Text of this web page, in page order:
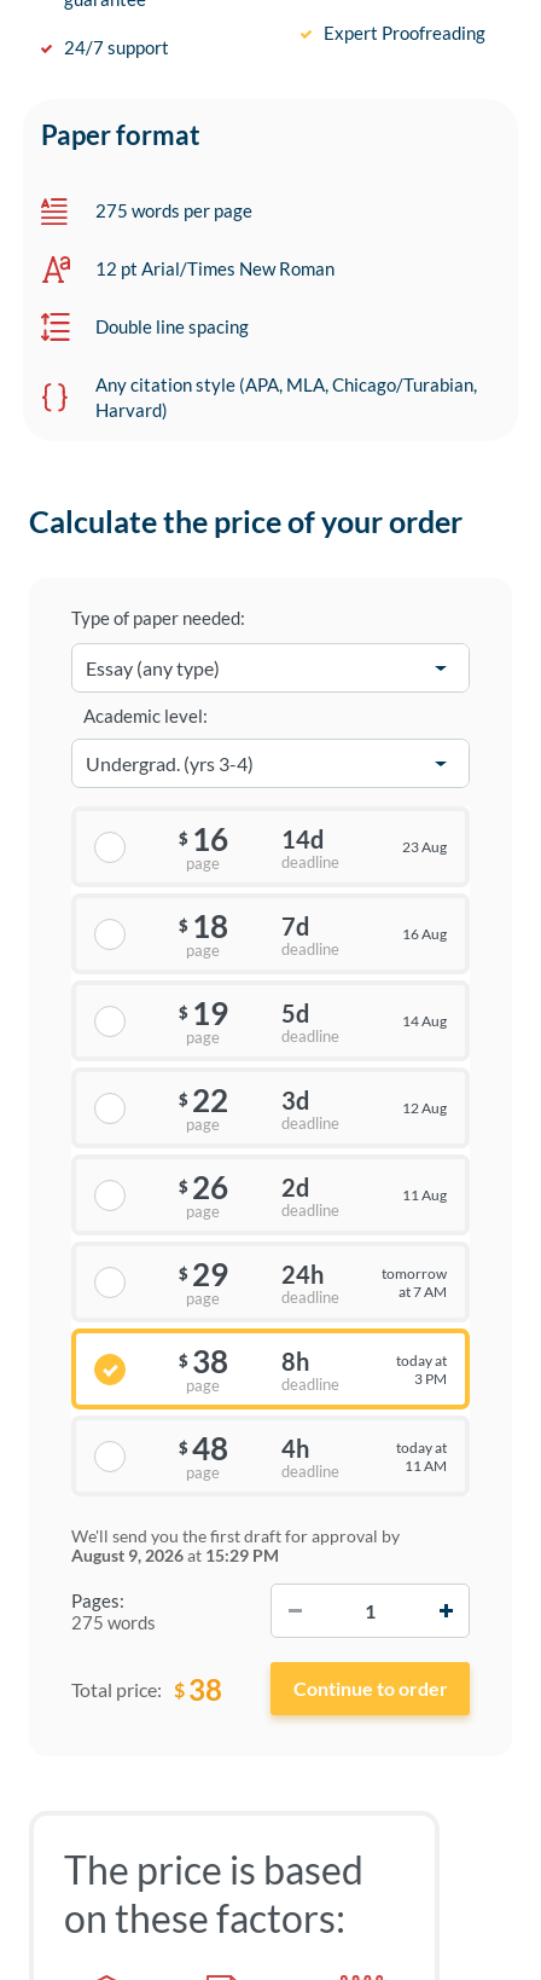
24/7 support
Expert Proofreading
Paper format
275 words per page
12 pt Arial/Times New Roman
Double line spacing
Any citation style (APA, MLA, Chicago/Turabian,
Harvard)
Calculate the price of your order
Type of paper needed:
Pages:
275 words
Academic level:
$ 16
page
14d
deadline
23 Aug
$ 18
page
7d
deadline
16 Aug
$ 19
page
5d
deadline
14 Aug
$ 22
page
3d
deadline
12 Aug
$ 26
page
2d
deadline
11 Aug
$ 29
page
24h
deadline
tomorrow
at 7 AM
$ 38
page
8h
deadline
today at
3 PM
$ 48
page
4h
deadline
today at
11 AM
We'll send you the first draft for approval by
August 9, 2026at 15:29 PM
Total price: $ 38
The price is based
on these factors: